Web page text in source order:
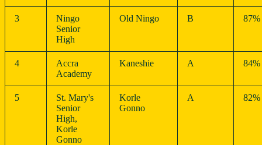
3
Ningo
Senior
High
Old Ningo B 87%
4
Accra
Academy
Kaneshie A 84%
5
St. Mary's
Senior
High,
Korle
Gonno
Korle
Gonno
A 82%